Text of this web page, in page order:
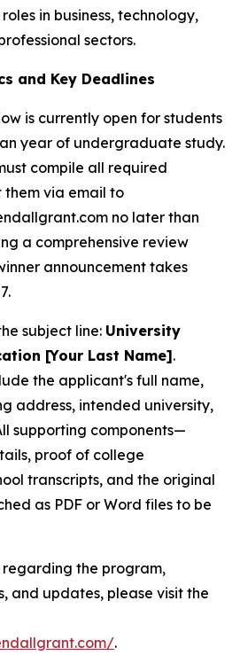
in business, technology,
sectors.
and Key Deadlines
is currently open for students
year of undergraduate study.
compile all required
them via email to
no later than
a comprehensive review
announcement takes
subject line: University
[Your Last Name].
the applicant's full name,
address, intended university,
supporting components—
proof of college
transcripts, and the original
as PDF or Word files to be
the program,
and updates, please visit the
.